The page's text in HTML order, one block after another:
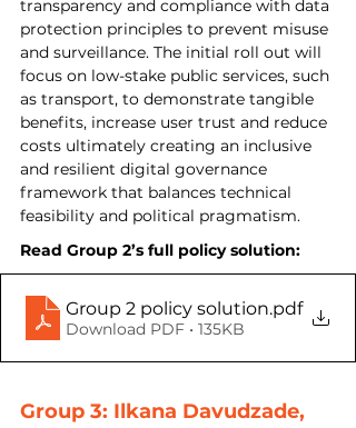
transparency and compliance with data
protection principles to prevent misuse
and surveillance. The initial roll out will
focus on low-stake public services, such
as transport, to demonstrate tangible
benefits, increase user trust and reduce
costs ultimately creating an inclusive
and resilient digital governance
framework that balances technical
feasibility and political pragmatism.
Read Group 2’s full policy solution:
Group 2 policy solution.pdf
Download PDF • 135KB
Group 3: Ilkana Davudzade,